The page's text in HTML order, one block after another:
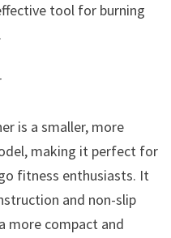
tool for burning
is a smaller, more
making it perfect for
fitness enthusiasts. It
and non-slip
more compact and